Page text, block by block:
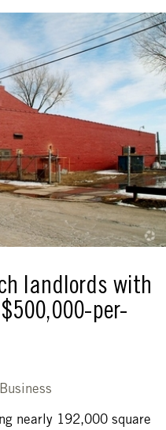
landlords with
per-
nearly 192,000 square